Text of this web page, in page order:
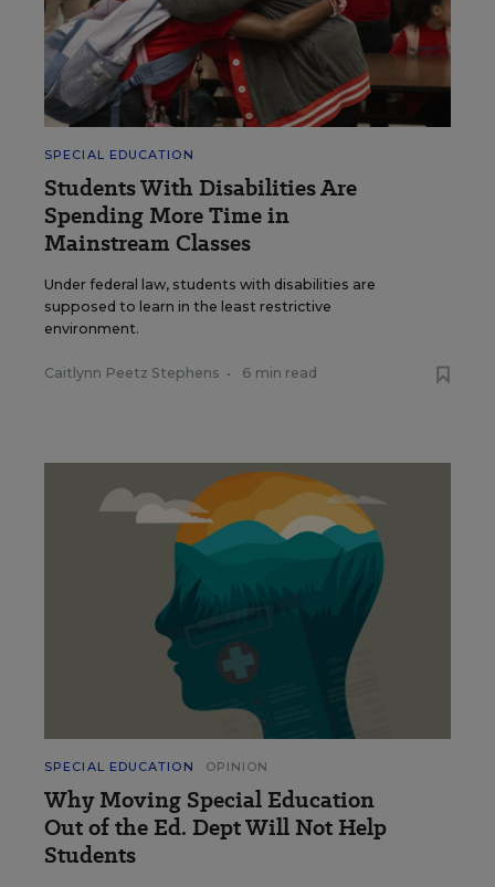
SPECIAL EDUCATION
Students With Disabilities Are
Spending More Time in
Mainstream Classes
Under federal law, students with disabilities are
supposed to learn in the least restrictive
environment.
Caitlynn Peetz Stephens • 6 min read
SPECIAL EDUCATION OPINION
Why Moving Special Education
Out of the Ed. Dept Will Not Help
Students